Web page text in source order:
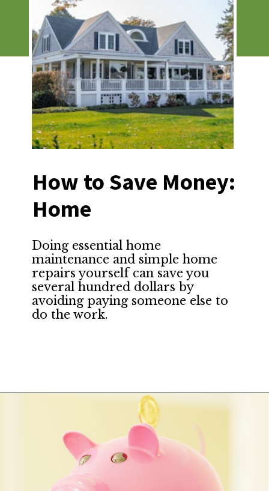
How to Save Money:
Home
Doing essential home
maintenance and simple home
repairs yourself can save you
several hundred dollars by
avoiding paying someone else to
do the work.